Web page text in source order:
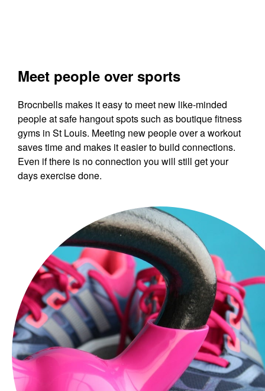
Meet people over sports
Brocnbells makes it easy to meet new like-minded
people at safe hangout spots such as boutique fitness
gyms in St Louis. Meeting new people over a workout
saves time and makes it easier to build connections.
Even if there is no connection you will still get your
days exercise done.